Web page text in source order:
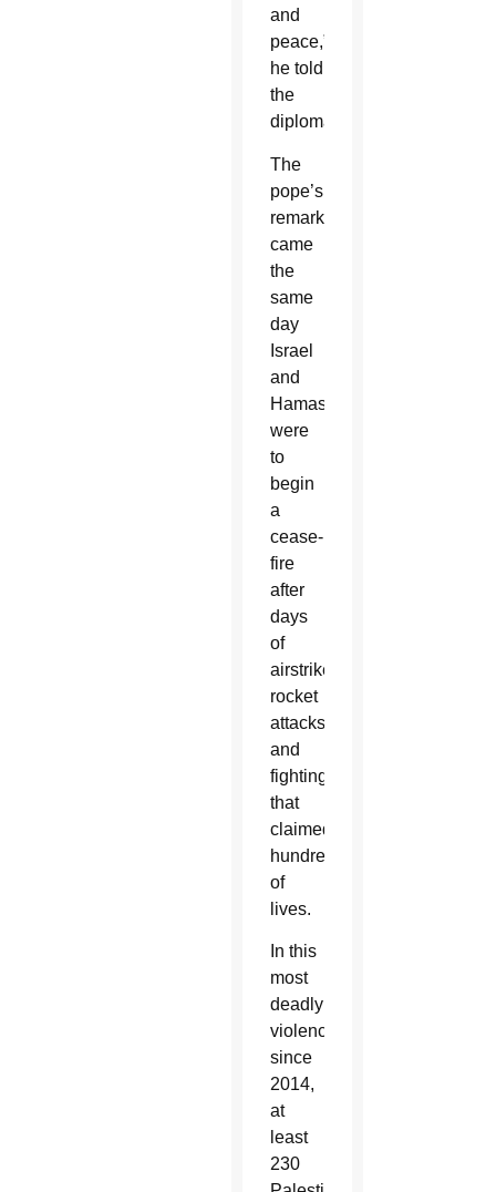
and
peace,”
he told
the
diplomats.
The
pope’s
remarks
came
the
same
day
Israel
and
Hamas
were
to
begin
a
cease-
fire
after
days
of
airstrikes,
rocket
attacks
and
fighting
that
claimed
hundreds
of
lives.
In this
most
deadly
violence
since
2014,
at
least
230